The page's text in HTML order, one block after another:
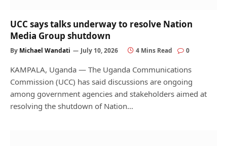
UCC says talks underway to resolve Nation
Media Group shutdown
By Michael Wandati July 10, 2026 4 Mins Read 0
KAMPALA, Uganda — The Uganda Communications
Commission (UCC) has said discussions are ongoing
among government agencies and stakeholders aimed at
resolving the shutdown of Nation…